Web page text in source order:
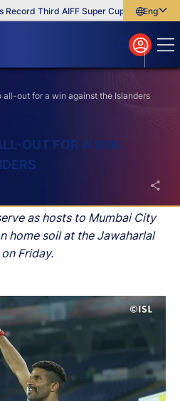
Third AIFF Super Cup Five New
English
বাংলা
മലയാളം
all-out for a win against the Islanders
OUT FOR A WIN
as hosts to Mumbai City
home soil at the Jawaharlal
Friday.